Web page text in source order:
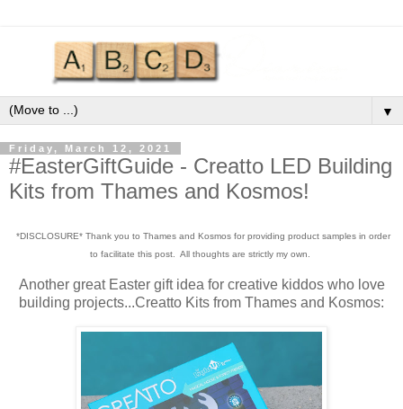
▼
Friday, March 12, 2021
#EasterGiftGuide - Creatto LED Building
Kits from Thames and Kosmos!
*DISCLOSURE* Thank you to Thames and Kosmos for providing product samples in order
to facilitate this post. All thoughts are strictly my own.
Another great Easter gift idea for creative kiddos who love
building projects...Creatto Kits from Thames and Kosmos: